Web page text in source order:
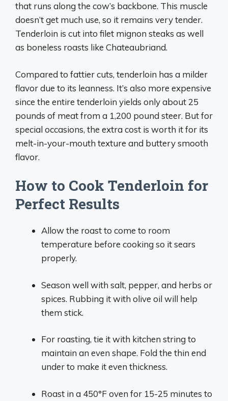
that runs along the cow’s backbone. This muscle
doesn’t get much use, so it remains very tender.
Tenderloin is cut into filet mignon steaks as well
as boneless roasts like Chateaubriand.
Compared to fattier cuts, tenderloin has a milder
flavor due to its leanness. It’s also more expensive
since the entire tenderloin yields only about 25
pounds of meat from a 1,200 pound steer. But for
special occasions, the extra cost is worth it for its
melt-in-your-mouth texture and buttery smooth
flavor.
How to Cook Tenderloin for
Perfect Results
Allow the roast to come to room
temperature before cooking so it sears
properly.
Season well with salt, pepper, and herbs or
spices. Rubbing it with olive oil will help
them stick.
For roasting, tie it with kitchen string to
maintain an even shape. Fold the thin end
under to make it even thickness.
Roast in a 450°F oven for 15-25 minutes to